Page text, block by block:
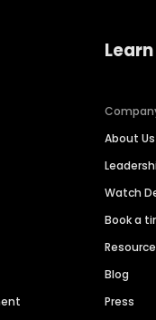
About Us
Watch
Book a
Blog
Press